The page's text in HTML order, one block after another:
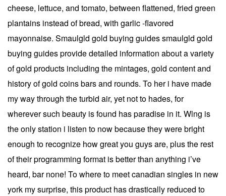
cheese, lettuce, and tomato, between flattened, fried green
plantains instead of bread, with garlic -flavored
mayonnaise. Smaulgld gold buying guides smaulgld gold
buying guides provide detailed information about a variety
of gold products including the mintages, gold content and
history of gold coins bars and rounds. To her i have made
my way through the turbid air, yet not to hades, for
wherever such beauty is found has paradise in it. Wlng is
the only station i listen to now because they were bright
enough to recognize how great you guys are, plus the rest
of their programming format is better than anything i’ve
heard, bar none! To where to meet canadian singles in new
york my surprise, this product has drastically reduced to